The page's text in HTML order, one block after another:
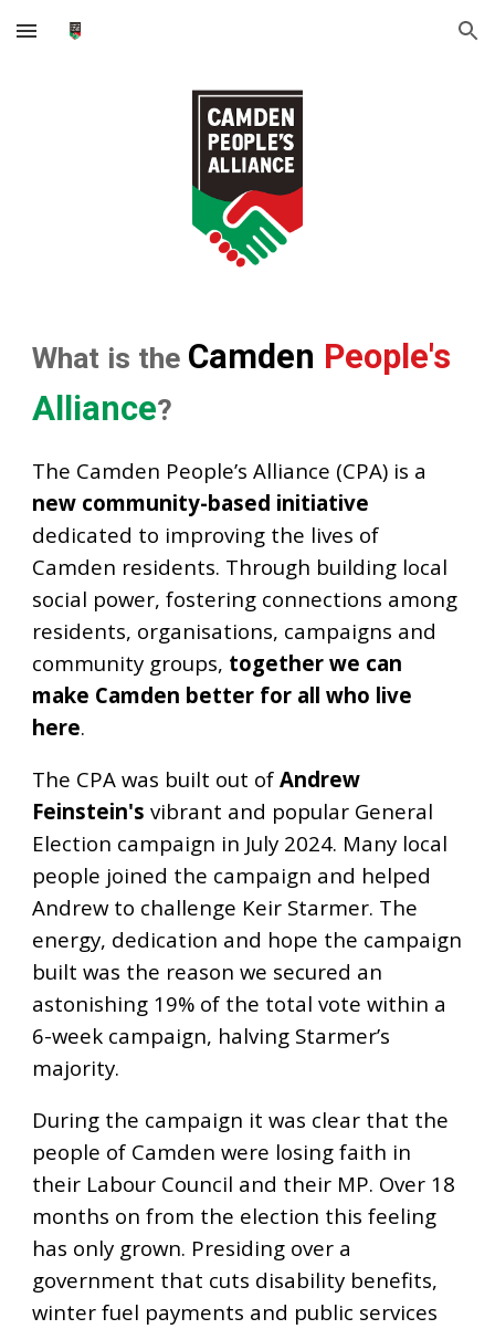
Skip to main content Skip to navigation
What is the Camden People's
Alliance?
The Camden People’s Alliance (CPA) is a
new community-based initiative
dedicated to improving the lives of
Camden residents. Through building local
social power, fostering connections among
residents, organisations, campaigns and
community groups, together we can
make Camden better for all who live
here.
The CPA was built out ofAndrew
Feinstein's vibrant and popular General
Election campaign in July 2024. Many local
people joined the campaign and helped
Andrew to challenge Keir Starmer. The
energy, dedication and hope the campaign
built was the reason we secured an
astonishing 19% of the total vote within a
6-week campaign, halving Starmer’s
majority.
During the campaign it was clear that the
people of Camden were losing faith in
their Labour Council and their MP. Over 18
months on from the election this feeling
has only grown. Presiding over a
government that cuts disability benefits,
winter fuel payments and public services